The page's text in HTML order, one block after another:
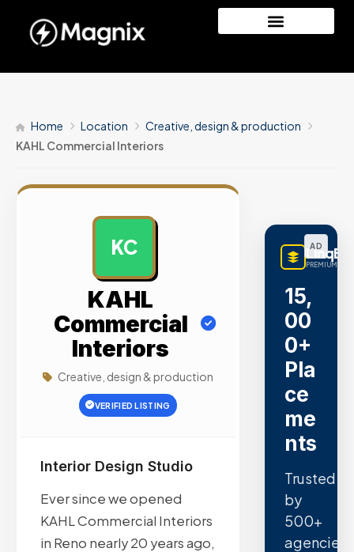
Home Location
Creative, design & production
KAHL Commercial Interiors
KC
KAHL
Commercial
Interiors
Creative, design & production
VERIFIED LISTING
Interior Design Studio
Ever since we opened
KAHL Commercial Interiors
in Reno nearly 20 years ago,
AD
PREMIUM
15,
00
0+
Pla
ce
me
nts
Trusted
by
500+
agencies.